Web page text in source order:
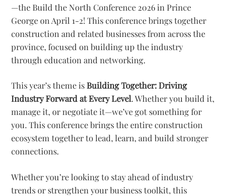
—the Build the North Conference 2026 in Prince
George on April 1-2! This conference brings together
construction and related businesses from across the
province, focused on building up the industry
through education and networking.
This year’s theme isBuilding Together: Driving
Industry Forward at Every Level. Whether you build it,
manage it, or negotiate it—we’ve got something for
you. This conference brings the entire construction
ecosystem together to lead, learn, and build stronger
connections.
Whether you’re looking to stay ahead of industry
trends or strengthen your business toolkit, this